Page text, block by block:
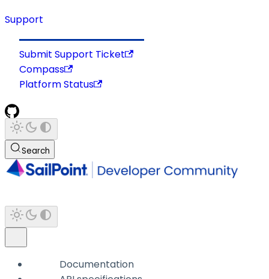
Support
Submit Support Ticket
Compass
Platform Status
Search
Documentation